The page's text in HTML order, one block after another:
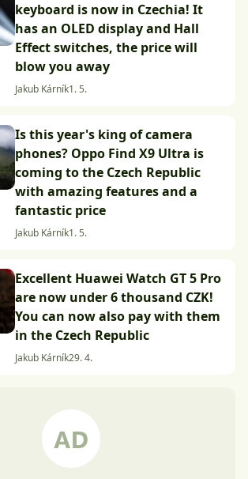
keyboard is now in Czechia! It
has an OLED display and Hall
Effect switches, the price will
blow you away
Jakub Kárník1. 5.
Is this year's king of camera
phones? Oppo Find X9 Ultra is
coming to the Czech Republic
with amazing features and a
fantastic price
Jakub Kárník1. 5.
Excellent Huawei Watch GT 5 Pro
are now under 6 thousand CZK!
You can now also pay with them
in the Czech Republic
Jakub Kárník29. 4.